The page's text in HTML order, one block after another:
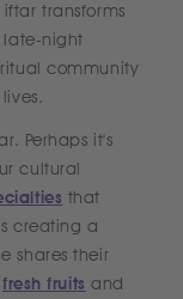
transforms
night
community
Perhaps it's
cultural
that
creating a
shares their
fresh fruits and